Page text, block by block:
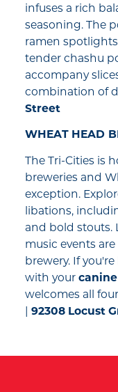
infuses a rich
seasoning. The
ramen
tender chashu
accompany
combination of
Street
WHEAT HEAD
The Tri-Cities is
breweries and
exception.
libations,
and bold stouts.
music events
brewery. If
with your
welcomes all
92308 Locust